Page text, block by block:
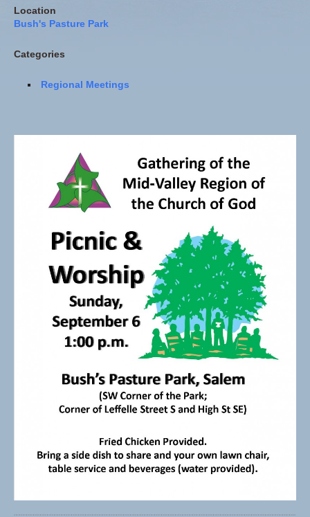
Location
Bush's Pasture Park
Categories
Regional Meetings